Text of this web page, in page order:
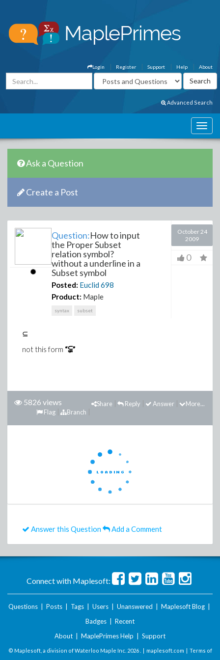
About
Help
Support
Register
Login
Advanced Search
Ask a Question
Create a Post
Question:How to input
the Proper Subset
relation symbol?
without a underline in a
Subset symbol
Posted: Euclid698
Product: Maple
syntax subset
October 24
2009
0
⊆
not this form “⫋”
5826 views More...
Answer
Reply
Share
Branch
Flag
Answer this Question Add a Comment
Connect with Maplesoft:
Questions Posts Tags Users Unanswered Maplesoft Blog
Badges
Recent
About
MaplePrimes Help Support
© Maplesoft, a division of Waterloo Maple Inc. 2026 . | maplesoft.com | Terms of